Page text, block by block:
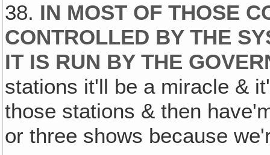
38. IN MOST OF THOSE
CONTROLLED BY THE
IT IS RUN BY THE
stations it'll be a miracle &
those stations & then
or three shows because